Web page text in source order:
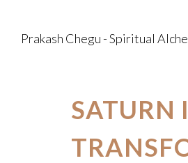
Prakash Chegu - Spiritual
SATURN